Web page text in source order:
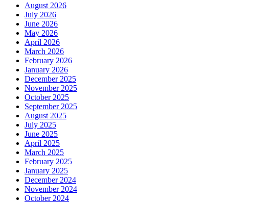
August 2026
July 2026
June 2026
May 2026
April 2026
March 2026
February 2026
January 2026
December 2025
November 2025
October 2025
September 2025
August 2025
July 2025
June 2025
April 2025
March 2025
February 2025
January 2025
December 2024
November 2024
October 2024